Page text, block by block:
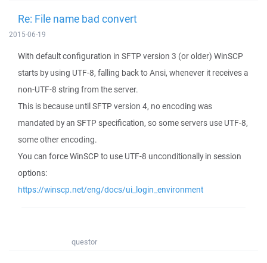
Re: File name bad convert
2015-06-19
With default configuration in SFTP version 3 (or older) WinSCP
starts by using UTF-8, falling back to Ansi, whenever it receives a
non-UTF-8 string from the server.
This is because until SFTP version 4, no encoding was
mandated by an SFTP specification, so some servers use UTF-8,
some other encoding.
You can force WinSCP to use UTF-8 unconditionally in session
options:
https://winscp.net/eng/docs/ui_login_environment
questor